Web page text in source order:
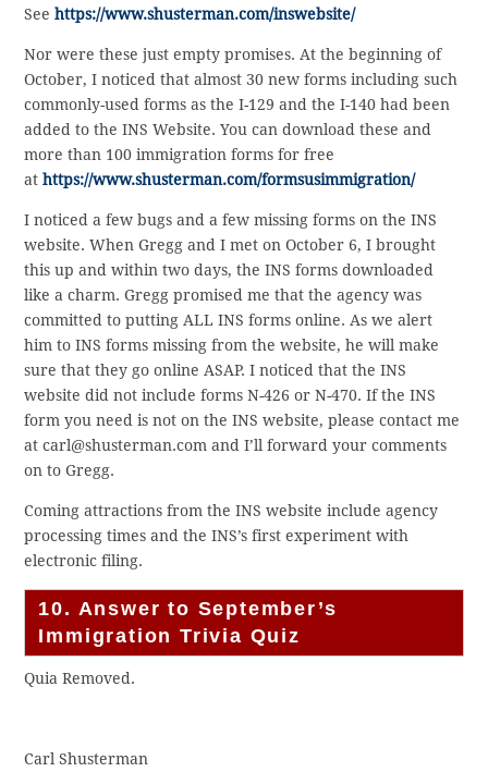
Seehttps://www.shusterman.com/inswebsite/
Nor were these just empty promises. At the beginning of
October, I noticed that almost 30 new forms including such
commonly-used forms as the I-129 and the I-140 had been
added to the INS Website. You can download these and
more than 100 immigration forms for free
athttps://www.shusterman.com/formsusimmigration/
I noticed a few bugs and a few missing forms on the INS
website. When Gregg and I met on October 6, I brought
this up and within two days, the INS forms downloaded
like a charm. Gregg promised me that the agency was
committed to putting ALL INS forms online. As we alert
him to INS forms missing from the website, he will make
sure that they go online ASAP. I noticed that the INS
website did not include forms N-426 or N-470. If the INS
form you need is not on the INS website, please contact me
at carl@shusterman.com and I’ll forward your comments
on to Gregg.
Coming attractions from the INS website include agency
processing times and the INS’s first experiment with
electronic filing.
10. Answer to September’s
Immigration Trivia Quiz
Quia Removed.
Carl Shusterman